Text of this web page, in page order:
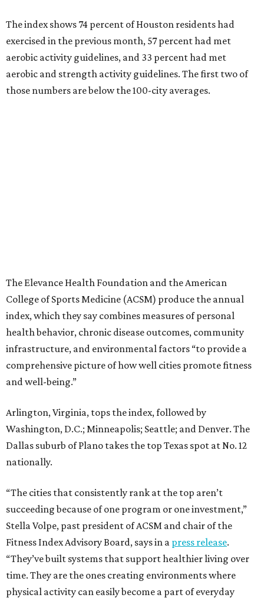
The index shows 74 percent of Houston residents had
exercised in the previous month, 57 percent had met
aerobic activity guidelines, and 33 percent had met
aerobic and strength activity guidelines. The first two of
those numbers are below the 100-city averages.
The Elevance Health Foundation and the American
College of Sports Medicine (ACSM) produce the annual
index, which they say combines measures of personal
health behavior, chronic disease outcomes, community
infrastructure, and environmental factors “to provide a
comprehensive picture of how well cities promote fitness
and well-being.”
Arlington, Virginia, tops the index, followed by
Washington, D.C.; Minneapolis; Seattle; and Denver. The
Dallas suburb of Plano takes the top Texas spot at No. 12
nationally.
“The cities that consistently rank at the top aren’t
succeeding because of one program or one investment,”
Stella Volpe, past president of ACSM and chair of the
Fitness Index Advisory Board, says in a press release.
“They’ve built systems that support healthier living over
time. They are the ones creating environments where
physical activity can easily become a part of everyday